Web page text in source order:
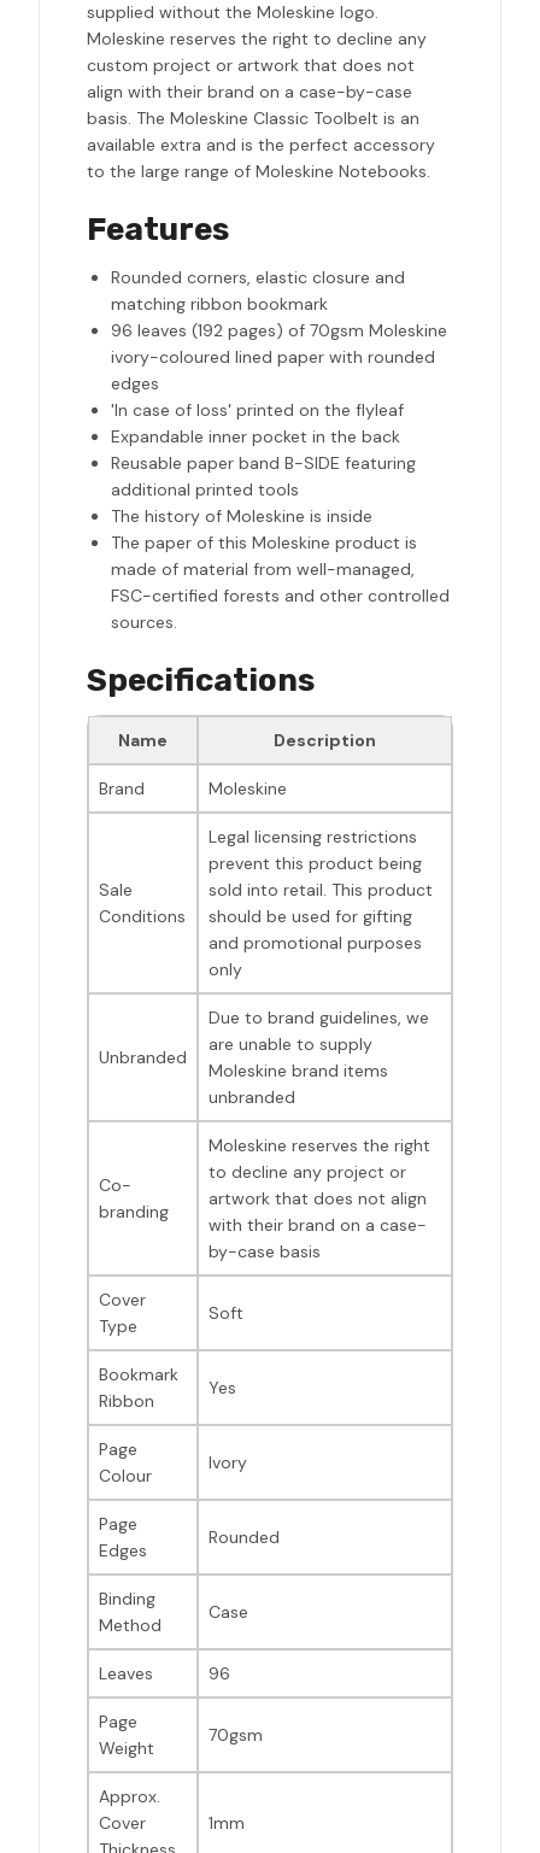
supplied without the Moleskine logo.
Moleskine reserves the right to decline any
custom project or artwork that does not
align with their brand on a case-by-case
basis. The Moleskine Classic Toolbelt is an
available extra and is the perfect accessory
to the large range of Moleskine Notebooks.
Features
Rounded corners, elastic closure and
matching ribbon bookmark
96 leaves (192 pages) of 70gsm Moleskine
ivory-coloured lined paper with rounded
edges
'In case of loss' printed on the flyleaf
Expandable inner pocket in the back
Reusable paper band B-SIDE featuring
additional printed tools
The history of Moleskine is inside
The paper of this Moleskine product is
made of material from well-managed,
FSC-certified forests and other controlled
sources.
Specifications
Name Description
Brand Moleskine
Sale
Conditions
Legal licensing restrictions
prevent this product being
sold into retail. This product
should be used for gifting
and promotional purposes
only
Unbranded
Due to brand guidelines, we
are unable to supply
Moleskine brand items
unbranded
Co-
branding
Moleskine reserves the right
to decline any project or
artwork that does not align
with their brand on a case-
by-case basis
Cover
Type
Soft
Bookmark
Ribbon
Yes
Page
Colour
Ivory
Page
Edges
Rounded
Binding
Method
Case
Leaves 96
Page
Weight
70gsm
Approx.
Cover
1mm